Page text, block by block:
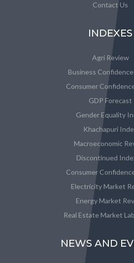
Contact Us
INDEXES
Agri Review
Business
Consumer
GDP Forecast
Gender Equality
Khachapuri
Macroeconomic
Discontinued
Consumer
Electricity Market
Energy Market
Real Estate Market
NEWS AND